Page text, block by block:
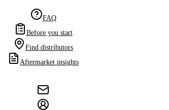
FAQ
Before you start
Find distributors
Aftermarket insights